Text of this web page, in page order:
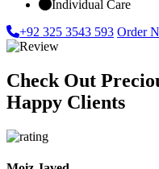
Individual Care
+92 325 3543 593 Order
Check Out
Happy Clients